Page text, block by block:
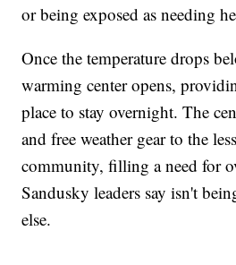
or being exposed as needing
Once the temperature drops
warming center opens,
place to stay overnight. The
and free weather gear to the
community, filling a need for
Sandusky leaders say isn't
else.